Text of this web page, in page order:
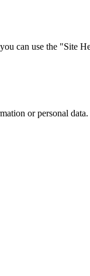
can use the "Site
or personal data.